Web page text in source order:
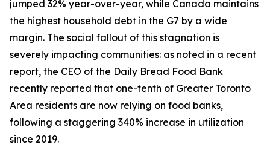
jumped 32% year-over-year, while Canada maintains
the highest household debt in the G7 by a wide
margin. The social fallout of this stagnation is
severely impacting communities: as noted in a recent
report, the CEO of the Daily Bread Food Bank
recently reported that one-tenth of Greater Toronto
Area residents are now relying on food banks,
following a staggering 340% increase in utilization
since 2019.